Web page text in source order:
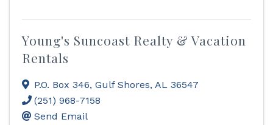
Young's Suncoast Realty & Vacation
Rentals
P.O. Box 346, Gulf Shores, AL 36547
(251) 968-7158
Send Email